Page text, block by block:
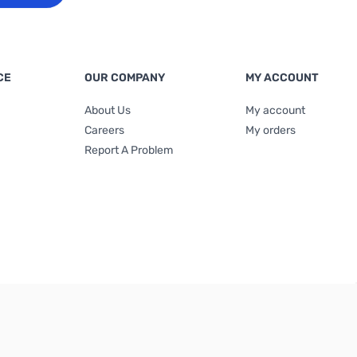
OUR COMPANY
About Us
Careers
Report A Problem
MY ACCOUNT
My account
My orders